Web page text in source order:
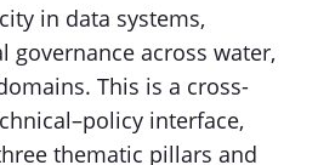
in data systems,
governance across water,
This is a cross-
interface,
thematic pillars and